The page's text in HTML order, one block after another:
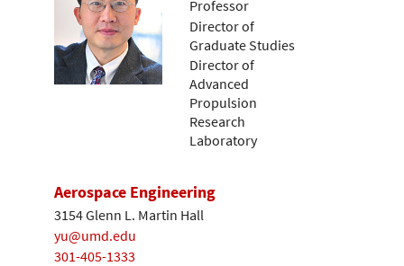
Professor
Director of
Graduate Studies
Director of
Advanced
Propulsion
Research
Laboratory
Aerospace Engineering
3154 Glenn L. Martin Hall
yu@umd.edu
301-405-1333